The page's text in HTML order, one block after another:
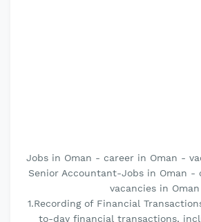
Jobs in Oman - career in Oman -
Senior Accountant-Jobs in Oman -
vacancies in Oman
1.Recording of Financial
to-day financial transactions,